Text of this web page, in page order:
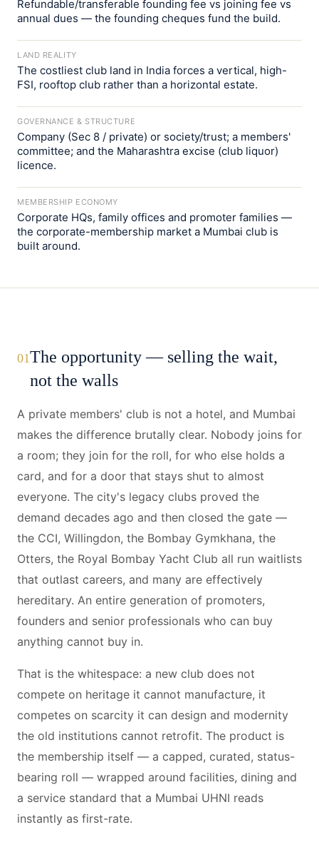
Refundable/transferable founding fee vs joining fee vs
annual dues — the founding cheques fund the build.
LAND REALITY
The costliest club land in India forces a vertical, high-
FSI, rooftop club rather than a horizontal estate.
GOVERNANCE & STRUCTURE
Company (Sec 8 / private) or society/trust; a members'
committee; and the Maharashtra excise (club liquor)
licence.
MEMBERSHIP ECONOMY
Corporate HQs, family offices and promoter families —
the corporate-membership market a Mumbai club is
built around.
01The opportunity — selling the wait,
not the walls
A private members' club is not a hotel, and Mumbai
makes the difference brutally clear. Nobody joins for
a room; they join for the roll, for who else holds a
card, and for a door that stays shut to almost
everyone. The city's legacy clubs proved the
demand decades ago and then closed the gate —
the CCI, Willingdon, the Bombay Gymkhana, the
Otters, the Royal Bombay Yacht Club all run waitlists
that outlast careers, and many are effectively
hereditary. An entire generation of promoters,
founders and senior professionals who can buy
anything cannot buy in.
That is the whitespace: a new club does not
compete on heritage it cannot manufacture, it
competes on scarcity it can design and modernity
the old institutions cannot retrofit. The product is
the membership itself — a capped, curated, status-
bearing roll — wrapped around facilities, dining and
a service standard that a Mumbai UHNI reads
instantly as first-rate.